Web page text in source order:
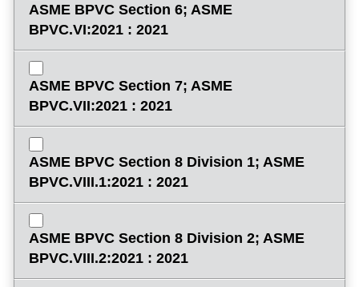
ASME BPVC Section 6; ASME
BPVC.VI:2021 : 2021
ASME BPVC Section 7; ASME
BPVC.VII:2021 : 2021
ASME BPVC Section 8 Division 1; ASME
BPVC.VIII.1:2021 : 2021
ASME BPVC Section 8 Division 2; ASME
BPVC.VIII.2:2021 : 2021